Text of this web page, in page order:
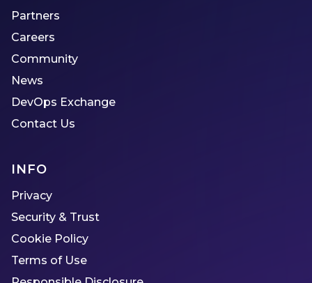
Partners
Careers
Community
News
DevOps Exchange
Contact Us
INFO
Privacy
Security & Trust
Cookie Policy
Terms of Use